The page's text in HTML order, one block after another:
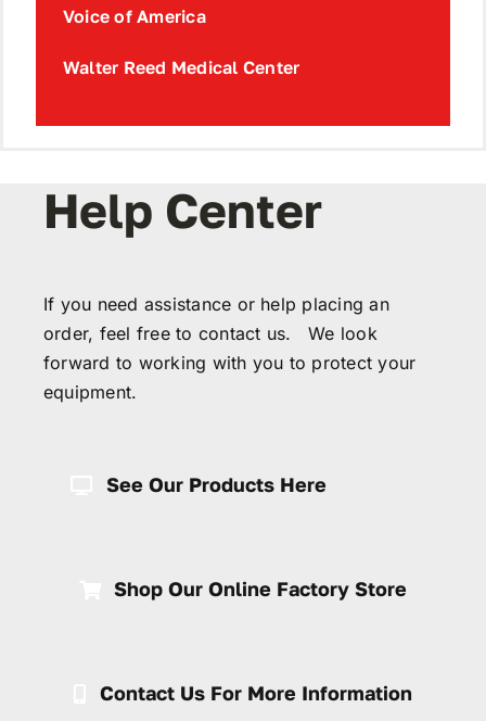
Voice of America
Walter Reed Medical Center
Help Center
If you need assistance or help placing an
order, feel free to contact us. We look
forward to working with you to protect your
equipment.
See Our Products Here
Shop Our Online Factory Store
Contact Us For More Information